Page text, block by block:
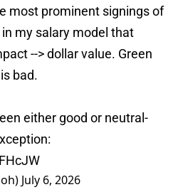
most prominent signings of
my salary model that
--> dollar value. Green
bad.
either good or neutral-
July 6, 2026